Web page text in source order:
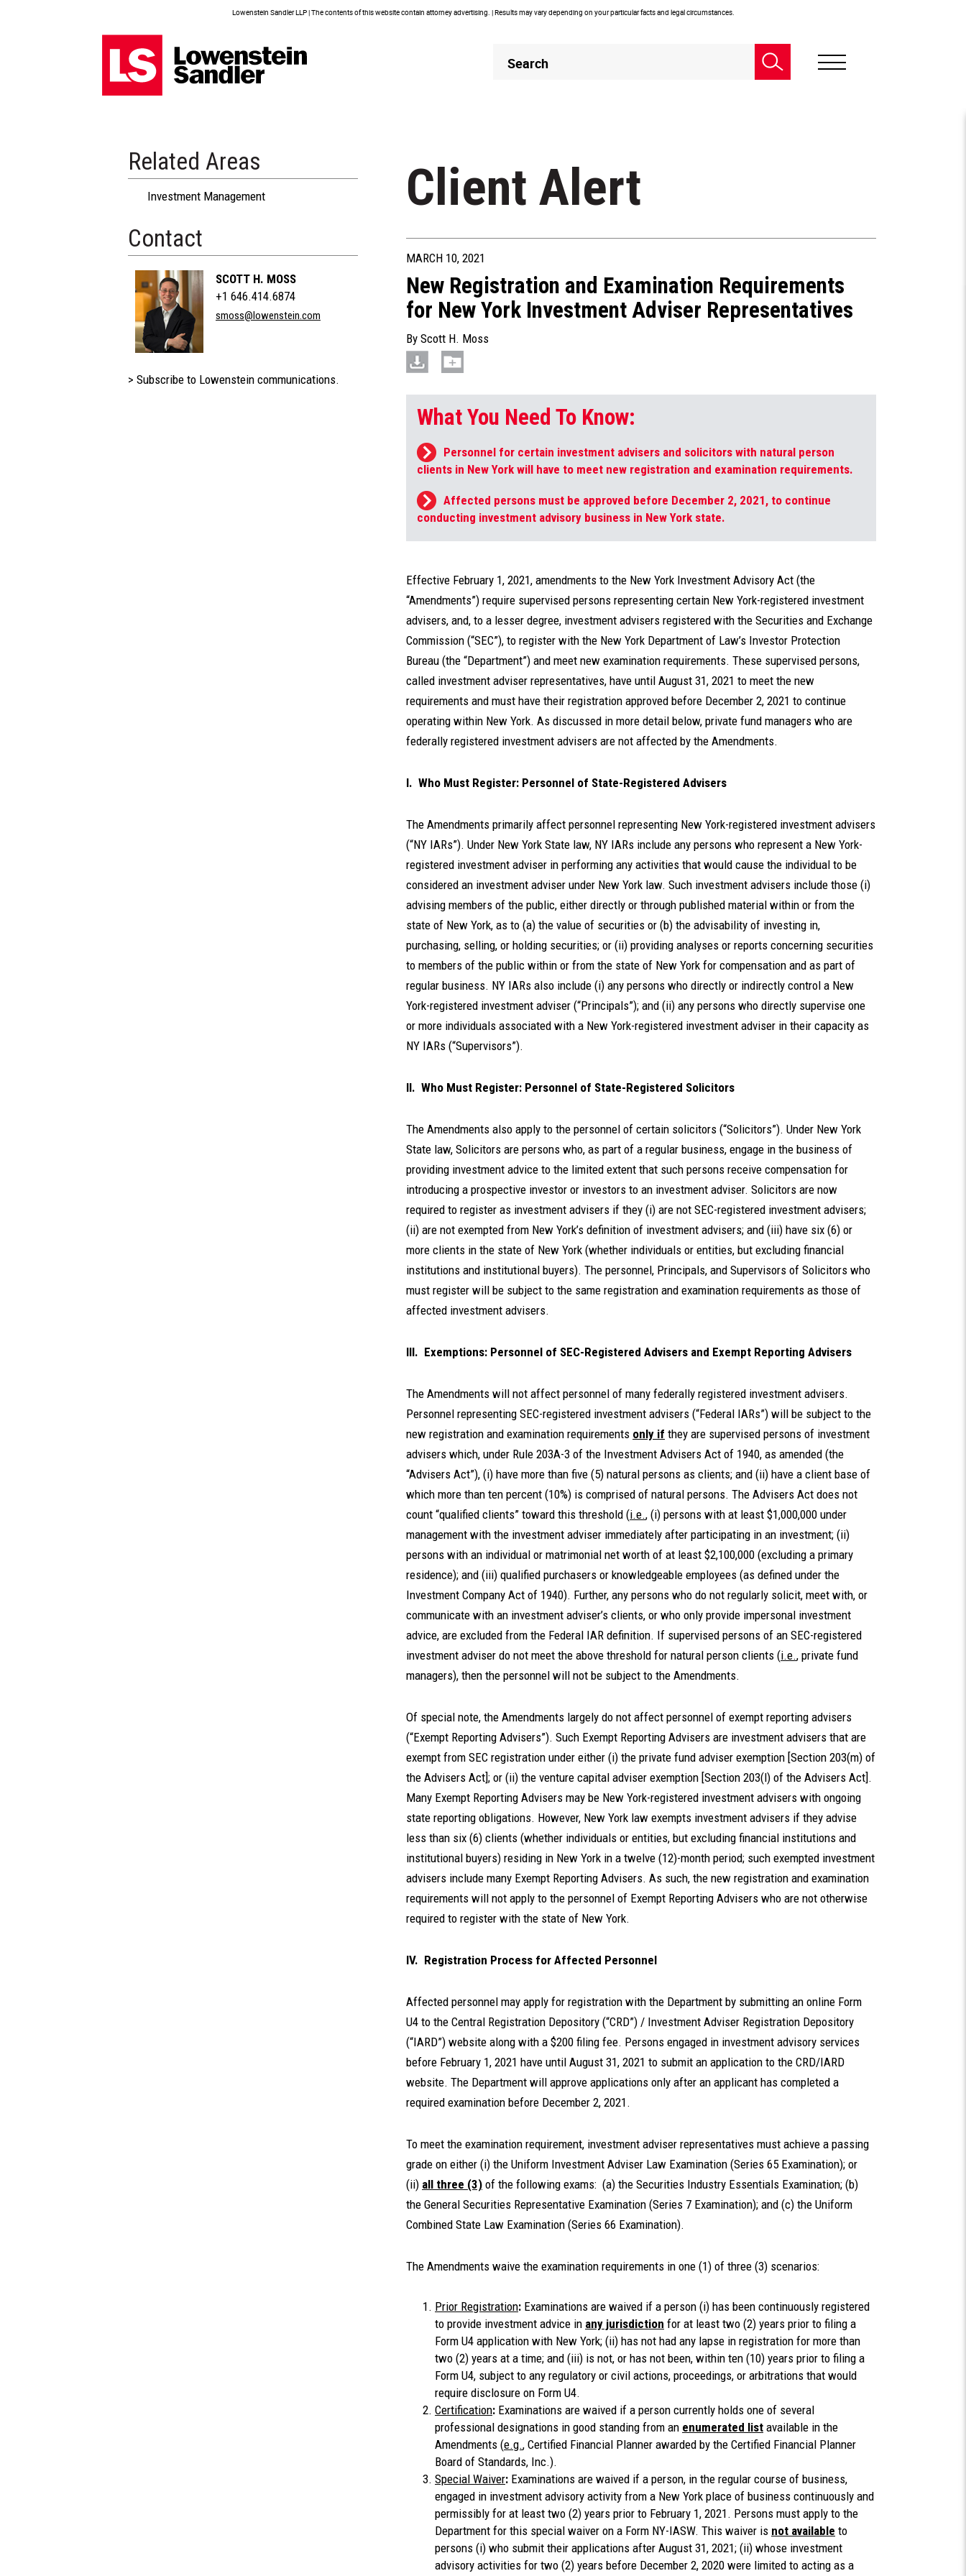
Lowenstein Sandler LLP | The contents of this website contain attorney advertising. | Results may vary depending on your particular facts and legal circumstances.
Header
Search
Related Areas
Investment Management
Contact
SCOTT H. MOSS
+1 646.414.6874
smoss@lowenstein.com
> Subscribe to Lowenstein communications.
Client Alert
MARCH 10, 2021
New Registration and Examination Requirements
for New York Investment Adviser Representatives
By Scott H. Moss
What You Need To Know:
Personnel for certain investment advisers and solicitors with natural person
clients in New York will have to meet new registration and examination requirements.
Affected persons must be approved before December 2, 2021, to continue
conducting investment advisory business in New York state.
Effective February 1, 2021, amendments to the New York Investment Advisory Act (the
“Amendments”) require supervised persons representing certain New York-registered investment
advisers, and, to a lesser degree, investment advisers registered with the Securities and Exchange
Commission (“SEC”), to register with the New York Department of Law’s Investor Protection
Bureau (the “Department”) and meet new examination requirements. These supervised persons,
called investment adviser representatives, have until August 31, 2021 to meet the new
requirements and must have their registration approved before December 2, 2021 to continue
operating within New York. As discussed in more detail below, private fund managers who are
federally registered investment advisers are not affected by the Amendments.
I. Who Must Register: Personnel of State-Registered Advisers
The Amendments primarily affect personnel representing New York-registered investment advisers
(“NY IARs”). Under New York State law, NY IARs include any persons who represent a New York-
registered investment adviser in performing any activities that would cause the individual to be
considered an investment adviser under New York law. Such investment advisers include those (i)
advising members of the public, either directly or through published material within or from the
state of New York, as to (a) the value of securities or (b) the advisability of investing in,
purchasing, selling, or holding securities; or (ii) providing analyses or reports concerning securities
to members of the public within or from the state of New York for compensation and as part of
regular business. NY IARs also include (i) any persons who directly or indirectly control a New
York-registered investment adviser (“Principals”); and (ii) any persons who directly supervise one
or more individuals associated with a New York-registered investment adviser in their capacity as
NY IARs (“Supervisors”).
II. Who Must Register: Personnel of State-Registered Solicitors
The Amendments also apply to the personnel of certain solicitors (“Solicitors”). Under New York
State law, Solicitors are persons who, as part of a regular business, engage in the business of
providing investment advice to the limited extent that such persons receive compensation for
introducing a prospective investor or investors to an investment adviser. Solicitors are now
required to register as investment advisers if they (i) are not SEC-registered investment advisers;
(ii) are not exempted from New York’s definition of investment advisers; and (iii) have six (6) or
more clients in the state of New York (whether individuals or entities, but excluding financial
institutions and institutional buyers). The personnel, Principals, and Supervisors of Solicitors who
must register will be subject to the same registration and examination requirements as those of
affected investment advisers.
III. Exemptions: Personnel of SEC-Registered Advisers and Exempt Reporting Advisers
The Amendments will not affect personnel of many federally registered investment advisers.
Personnel representing SEC-registered investment advisers (“Federal IARs”) will be subject to the
new registration and examination requirements only if they are supervised persons of investment
advisers which, under Rule 203A-3 of the Investment Advisers Act of 1940, as amended (the
“Advisers Act”), (i) have more than five (5) natural persons as clients; and (ii) have a client base of
which more than ten percent (10%) is comprised of natural persons. The Advisers Act does not
count “qualified clients” toward this threshold (i.e., (i) persons with at least $1,000,000 under
management with the investment adviser immediately after participating in an investment; (ii)
persons with an individual or matrimonial net worth of at least $2,100,000 (excluding a primary
residence); and (iii) qualified purchasers or knowledgeable employees (as defined under the
Investment Company Act of 1940). Further, any persons who do not regularly solicit, meet with, or
communicate with an investment adviser’s clients, or who only provide impersonal investment
advice, are excluded from the Federal IAR definition. If supervised persons of an SEC-registered
investment adviser do not meet the above threshold for natural person clients (i.e., private fund
managers), then the personnel will not be subject to the Amendments.
Of special note, the Amendments largely do not affect personnel of exempt reporting advisers
(“Exempt Reporting Advisers”). Such Exempt Reporting Advisers are investment advisers that are
exempt from SEC registration under either (i) the private fund adviser exemption [Section 203(m) of
the Advisers Act]; or (ii) the venture capital adviser exemption [Section 203(l) of the Advisers Act].
Many Exempt Reporting Advisers may be New York-registered investment advisers with ongoing
state reporting obligations. However, New York law exempts investment advisers if they advise
less than six (6) clients (whether individuals or entities, but excluding financial institutions and
institutional buyers) residing in New York in a twelve (12)-month period; such exempted investment
advisers include many Exempt Reporting Advisers. As such, the new registration and examination
requirements will not apply to the personnel of Exempt Reporting Advisers who are not otherwise
required to register with the state of New York.
IV. Registration Process for Affected Personnel
Affected personnel may apply for registration with the Department by submitting an online Form
U4 to the Central Registration Depository (“CRD”) / Investment Adviser Registration Depository
(“IARD”) website along with a $200 filing fee. Persons engaged in investment advisory services
before February 1, 2021 have until August 31, 2021 to submit an application to the CRD/IARD
website. The Department will approve applications only after an applicant has completed a
required examination before December 2, 2021.
To meet the examination requirement, investment adviser representatives must achieve a passing
grade on either (i) the Uniform Investment Adviser Law Examination (Series 65 Examination); or
(ii) all three (3) of the following exams: (a) the Securities Industry Essentials Examination; (b)
the General Securities Representative Examination (Series 7 Examination); and (c) the Uniform
Combined State Law Examination (Series 66 Examination).
The Amendments waive the examination requirements in one (1) of three (3) scenarios:
Prior Registration: Examinations are waived if a person (i) has been continuously registered
to provide investment advice in any jurisdiction for at least two (2) years prior to filing a
Form U4 application with New York; (ii) has not had any lapse in registration for more than
two (2) years at a time; and (iii) is not, or has not been, within ten (10) years prior to filing a
Form U4, subject to any regulatory or civil actions, proceedings, or arbitrations that would
require disclosure on Form U4.
Certification: Examinations are waived if a person currently holds one of several
professional designations in good standing from an enumerated list available in the
Amendments (e.g., Certified Financial Planner awarded by the Certified Financial Planner
Board of Standards, Inc.).
Special Waiver: Examinations are waived if a person, in the regular course of business,
engaged in investment advisory activity from a New York place of business continuously and
permissibly for at least two (2) years prior to February 1, 2021. Persons must apply to the
Department for this special waiver on a Form NY-IASW. This waiver is not available to
persons (i) who submit their applications after August 31, 2021; (ii) whose investment
advisory activities for two (2) years before December 2, 2020 were limited to acting as a